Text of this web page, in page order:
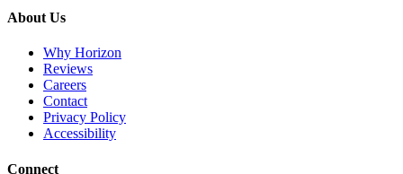
About Us
Why Horizon
Reviews
Careers
Contact
Privacy Policy
Accessibility
Connect